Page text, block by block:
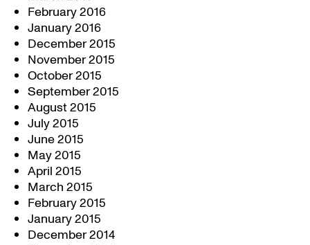
February 2016
January 2016
December 2015
November 2015
October 2015
September 2015
August 2015
July 2015
June 2015
May 2015
April 2015
March 2015
February 2015
January 2015
December 2014